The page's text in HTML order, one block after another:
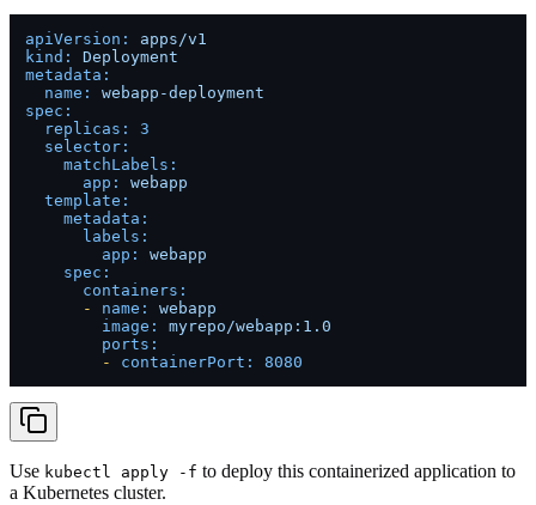
apiVersion:
apps/v1
kind:
Deployment
metadata:
name:
webapp-deployment
spec:
replicas:
3
selector:
matchLabels:
app:
webapp
template:
metadata:
labels:
app:
webapp
spec:
containers:
-
name:
webapp
image:
myrepo/webapp:1.0
ports:
-
containerPort: 8080
Use kubectl apply -f to deploy this containerized application to
a Kubernetes cluster.